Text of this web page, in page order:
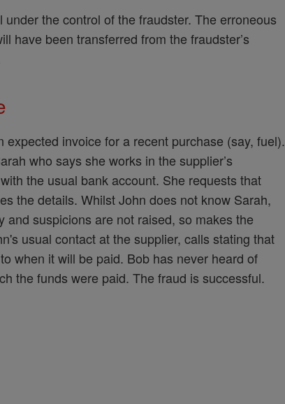
the control of the fraudster. The erroneous
have been transferred from the fraudster’s
invoice for a recent purchase (say, fuel).
who says she works in the supplier’s
the usual bank account. She requests that
the details. Whilst John does not know Sarah,
suspicions are not raised, so makes the
usual contact at the supplier, calls stating that
when it will be paid. Bob has never heard of
the funds were paid. The fraud is successful.